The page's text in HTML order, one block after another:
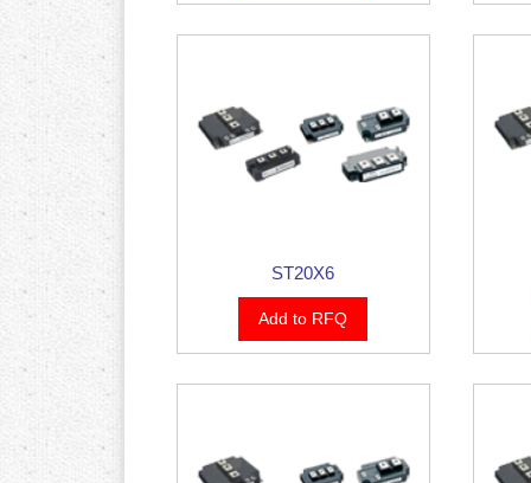
ST20X6
Add to RFQ